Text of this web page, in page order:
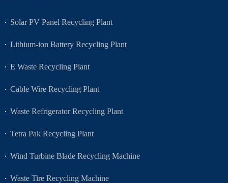
Solar PV Panel Recycling Plant
Lithium-ion Battery Recycling Plant
E Waste Recycling Plant
Cable Wire Recycling Plant
Waste Refrigerator Recycling Plant
Tetra Pak Recycling Plant
Wind Turbine Blade Recycling Machine
Waste Tire Recycling Machine